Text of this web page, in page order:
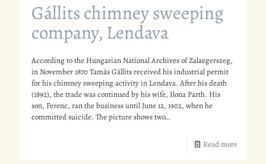
Gállits chimney sweeping
company, Lendava
According to the Hungarian National Archives of Zalaegerszeg,
in November 1870 Tamás Gállits received his industrial permit
for his chimney sweeping activity in Lendava. After his death
(1892), the trade was continued by his wife, Ilona Parth. His
son, Ferenc, ran the business until June 12, 1902, when he
committed suicide. The picture shows two…
Read more